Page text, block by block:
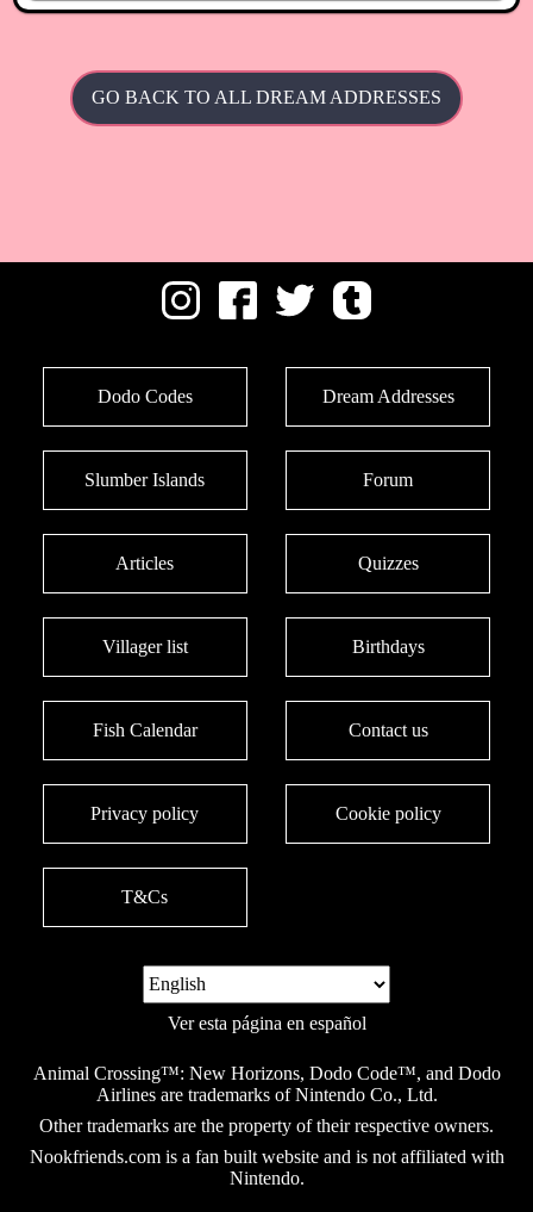
GO BACK TO ALL DREAM ADDRESSES
Dodo Codes Dream Addresses
Slumber Islands Forum
Articles Quizzes
Villager list Birthdays
Fish Calendar Contact us
Privacy policy Cookie policy
T&Cs
Ver esta página en español
Animal Crossing™: New Horizons, Dodo Code™, and Dodo
Airlines are trademarks of Nintendo Co., Ltd.
Other trademarks are the property of their respective owners.
Nookfriends.com is a fan built website and is not affiliated with
Nintendo.